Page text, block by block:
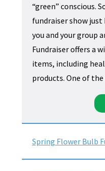
“green” conscious.
fundraiser show just
you and your group
Fundraiser offers a
items, including
products. One of
Spring Flower Bulb